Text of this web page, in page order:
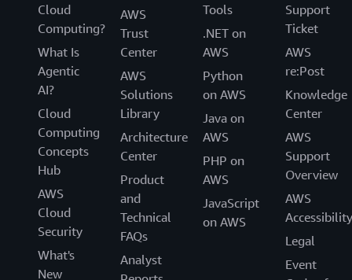
Cloud
Computing?
What Is
Agentic
AI?
Cloud
Computing
Concepts
Hub
AWS
Cloud
Security
What's
New
AWS
Trust
Center
AWS
Solutions
Library
Architecture
Center
Product
and
Technical
FAQs
Analyst
Tools
.NET on
AWS
Python
on AWS
Java on
AWS
PHP on
AWS
JavaScript
on AWS
Support
Ticket
AWS
re:Post
Knowledge
Center
AWS
Support
Overview
AWS
Accessibility
Legal
Event